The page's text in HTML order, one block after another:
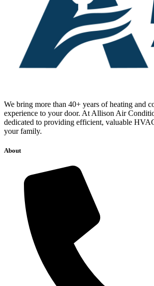
We bring more than 40+ years of heating and
experience to your door. At Allison Air
dedicated to providing efficient, valuable
your family.
About